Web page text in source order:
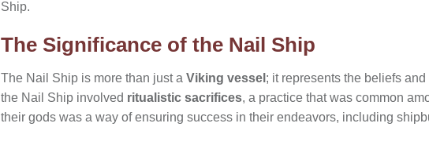
Ship.
The Significance of the Nail Ship
The Nail Ship is more than just a Viking vessel ; it represents the beliefs
the Nail Ship involved ritualistic sacrifices, a practice that was common
their gods was a way of ensuring success in their endeavors, including